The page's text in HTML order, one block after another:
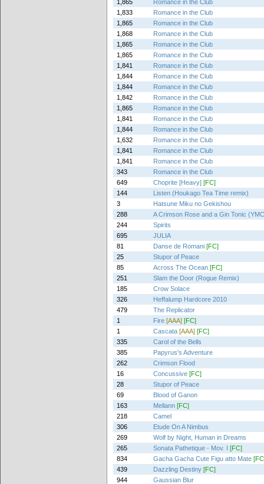
1,865
Romance in the Club
1,833
Romance in the Club
1,865
Romance in the Club
1,868
Romance in the Club
1,865
Romance in the Club
1,865
Romance in the Club
1,841
Romance in the Club
1,844
Romance in the Club
1,844
Romance in the Club
1,842
Romance in the Club
1,865
Romance in the Club
1,841
Romance in the Club
1,844
Romance in the Club
1,632
Romance in the Club
1,841
Romance in the Club
1,841
Romance in the Club
343
Romance in the Club
649
Choprite [Heavy] [FC]
144
Listen (Houkago Tea Time remix)
3
Hatsune Miku no Gekishou
288
A Crimson Rose and a Gin Tonic
244
Spirits
695
JULIA
81
Danse de Romani [FC]
25
Stupor of Peace
85
Across The Ocean [FC]
251
Slam the Door (Rogue Remix)
185
Crow Solace
326
Heffalump Hardcore 2010
479
The Replicator
1
Fire [AAA] [FC]
1
Cascata [AAA] [FC]
335
Carol of the Bells
385
Papyrus's Adventure
262
Crimson Flood
16
Concussive [FC]
28
Stupor of Peace
69
Blood of Ganon
163
Mellann [FC]
218
Camel
306
Etude On A Nimbus
269
Wolf by Night, Human in Dreams
265
Sonata Pathetique - Mov. I [FC]
834
Gacha Gacha Cute Figu atto Mate
439
Dazzling Destiny [FC]
944
Gaussian Blur